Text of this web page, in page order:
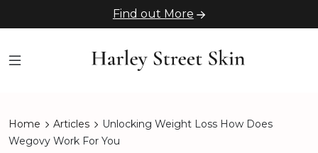
Find out More
Home Articles
Unlocking Weight Loss How Does
Wegovy Work For You